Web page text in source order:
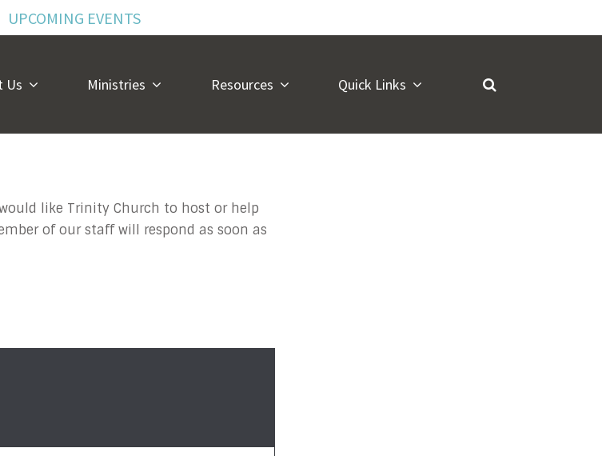
UPCOMING EVENTS
Us Ministries Resources Quick Links
Inquiry
like Trinity Church to host or help
of our staff will respond as soon as